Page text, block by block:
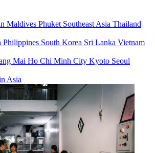
Maldives Phuket Southeast Asia Thailand
Philippines South Korea Sri Lanka Vietnam
Mai Ho Chi Minh City Kyoto Seoul
Asia